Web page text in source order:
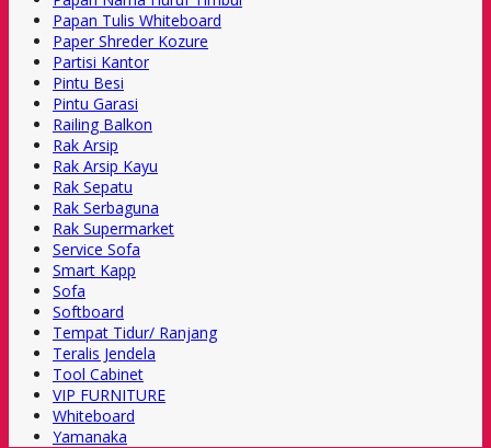
Papan Tulis Whiteboard
Paper Shreder Kozure
Partisi Kantor
Pintu Besi
Pintu Garasi
Railing Balkon
Rak Arsip
Rak Arsip Kayu
Rak Sepatu
Rak Serbaguna
Rak Supermarket
Service Sofa
Smart Kapp
Sofa
Softboard
Tempat Tidur/ Ranjang
Teralis Jendela
Tool Cabinet
VIP FURNITURE
Whiteboard
Yamanaka